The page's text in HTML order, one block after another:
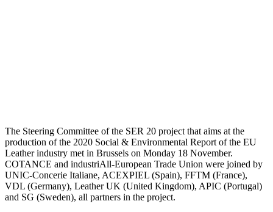
The Steering Committee of the SER 20 project that aims at the
production of the 2020 Social & Environmental Report of the EU
Leather industry met in Brussels on Monday 18 November.
COTANCE and industriAll-European Trade Union were joined by
UNIC-Concerie Italiane, ACEXPIEL (Spain), FFTM (France),
VDL (Germany), Leather UK (United Kingdom), APIC (Portugal)
and SG (Sweden), all partners in the project.